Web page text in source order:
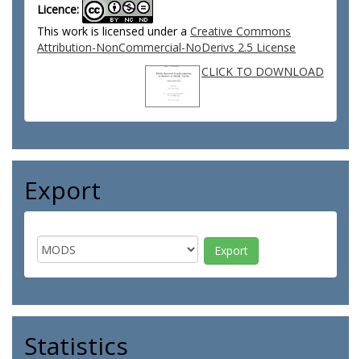
Licence:
This work is licensed under a Creative Commons
Attribution-NonCommercial-NoDerivs 2.5 License
CLICK TO DOWNLOAD
Export
Statistics